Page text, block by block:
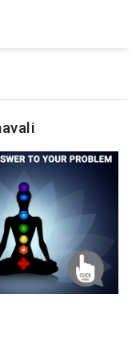
name is correct